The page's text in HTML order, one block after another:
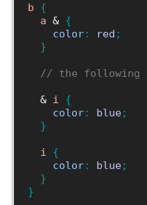
b
{
a & {
color: red ;
}
// the following
  &
i
{
color: blue;
}
i
{
color: blue;
}
}